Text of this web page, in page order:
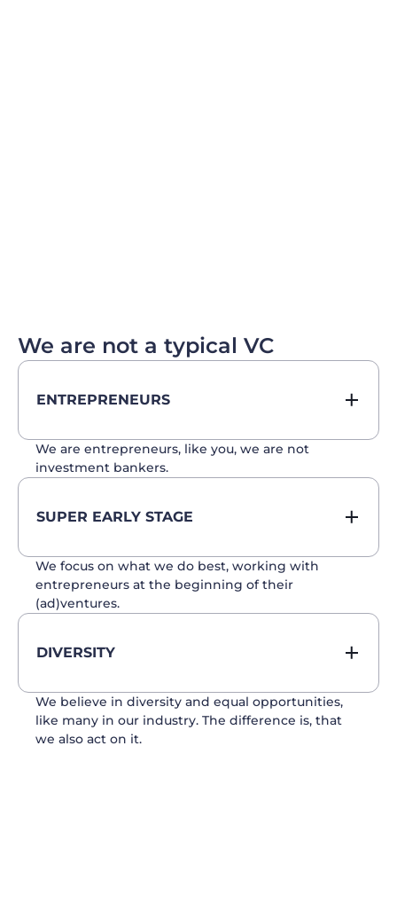
We are not a typical VC
ENTREPRENEURS
We are entrepreneurs, like you, we are not
investment bankers.
SUPER EARLY STAGE
We focus on what we do best, working with
entrepreneurs at the beginning of their
(ad)ventures.
DIVERSITY
We believe in diversity and equal opportunities,
like many in our industry. The difference is, that
we also act on it.